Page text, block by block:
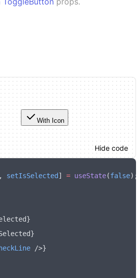
With Icon
Hide code
, setIsSelected ] = useState(false);
/>}